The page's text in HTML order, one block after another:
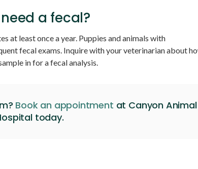
a fecal?
at least once a year. Puppies and animals with
fecal exams. Inquire with your veterinarian about
in for a fecal analysis.
Book an appointment at Canyon Animal
today.